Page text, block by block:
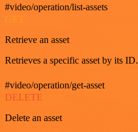
#video/operation/list-assets
GET
Retrieve an asset
Retrieves a specific asset by its ID.
#video/operation/get-asset
DELETE
Delete an asset